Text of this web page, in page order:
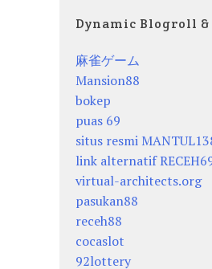
Dynamic Blogroll &
麻雀ゲーム
Mansion88
bokep
puas 69
situs resmi
link alternatif
virtual-architects.org
pasukan88
receh88
cocaslot
92lottery